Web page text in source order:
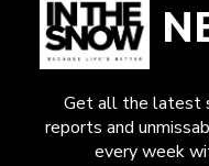
Get all the latest
reports and
every week